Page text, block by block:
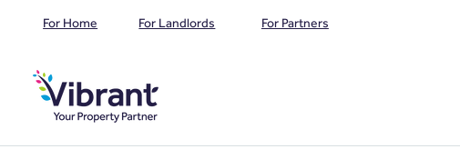
For Home For Landlords For Partners